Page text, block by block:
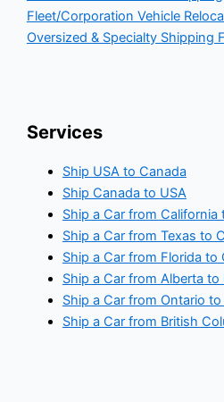
Fleet/Corporation Vehicle
Oversized & Specialty Shipping
Services
Ship USA to Canada
Ship Canada to USA
Ship a Car from California
Ship a Car from Texas to
Ship a Car from Florida to
Ship a Car from Alberta to
Ship a Car from Ontario to
Ship a Car from British